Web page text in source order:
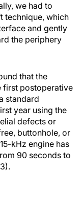
we had to
technique, which
and gently
the periphery
that the
first postoperative
standard
year using the
defects or
buttonhole, or
kHz engine has
90 seconds to